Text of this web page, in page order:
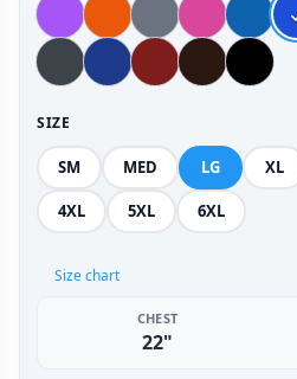
SIZE
SM MED LG XL
4XL 5XL 6XL
Size chart
CHEST
22"